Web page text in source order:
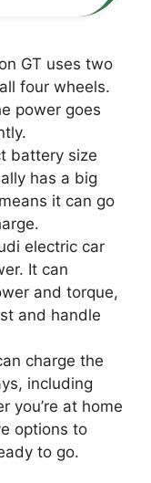
GT uses two
four wheels.
power goes
battery size
has a big
it can go
electric car
It can
and torque,
and handle
charge the
including
you’re at home
options to
to go.